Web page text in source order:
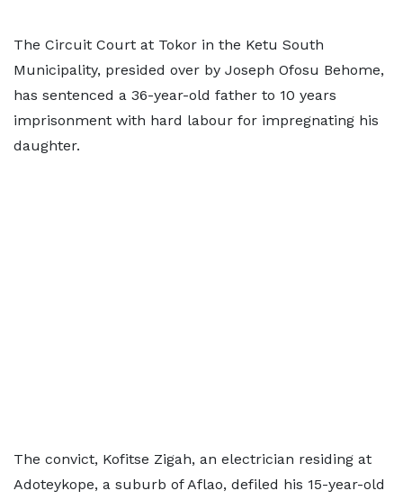
The Circuit Court at Tokor in the Ketu South
Municipality, presided over by Joseph Ofosu Behome,
has sentenced a 36-year-old father to 10 years
imprisonment with hard labour for impregnating his
daughter.
The convict, Kofitse Zigah, an electrician residing at
Adoteykope, a suburb of Aflao, defiled his 15-year-old